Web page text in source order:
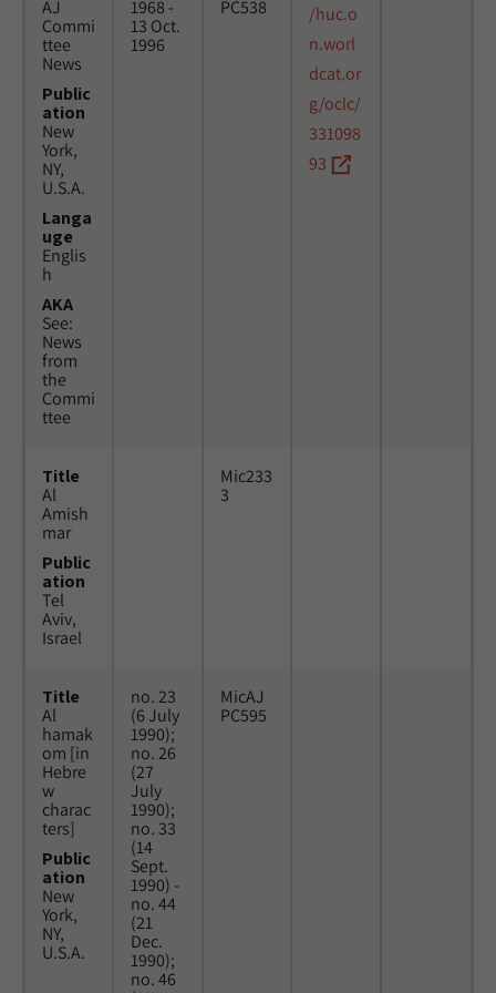
AJ
Commi
ttee
News
Public
ation
New
York,
NY,
U.S.A.
Langa
uge
Englis
h
AKA
See:
News
from
the
Commi
ttee
1968 -
13 Oct.
1996
PC538
/huc.o
n.worl
dcat.or
g/oclc/
331098
93
Title
Al
Amish
mar
Public
ation
Tel
Aviv,
Israel
Mic233
3
Title
Al
hamak
om [in
Hebre
w
charac
ters]
Public
ation
New
York,
NY,
U.S.A.
no. 23
(6 July
1990);
no. 26
(27
July
1990);
no. 33
(14
Sept.
1990) -
no. 44
(21
Dec.
1990);
no. 46
MicAJ
PC595